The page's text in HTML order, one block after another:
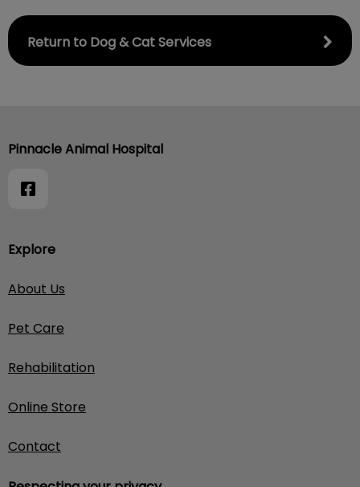
Return to Dog & Cat Services
Explore
About Us
Pet Care
Rehabilitation
Online Store
Contact
Pinnacle Animal Hospital